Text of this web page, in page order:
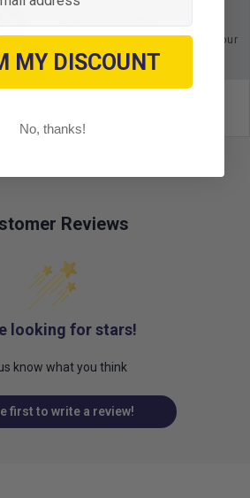
Buy with confidence. Contact our
experts today.
Reviews
looking for stars!
us know what you think
first to write a review!
MY DISCOUNT
No, thanks!